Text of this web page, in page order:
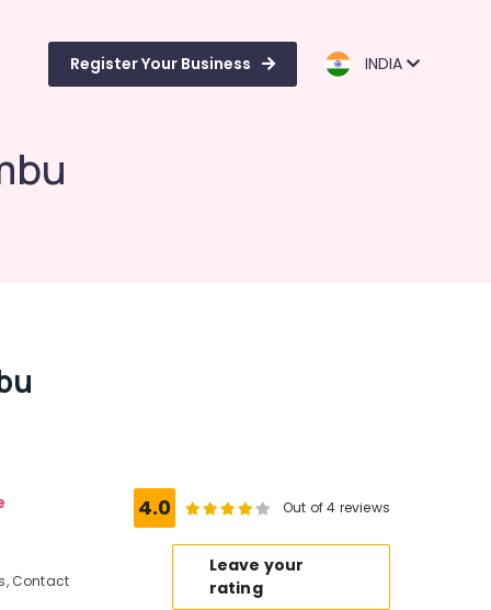
Register Your Business INDIA
Contact
4.0 Out of 4 reviews
Leave your
rating